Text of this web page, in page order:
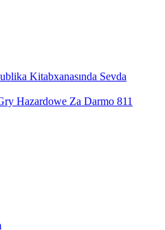
Kitabxanasında Sevda
Hazardowe Za Darmo 811